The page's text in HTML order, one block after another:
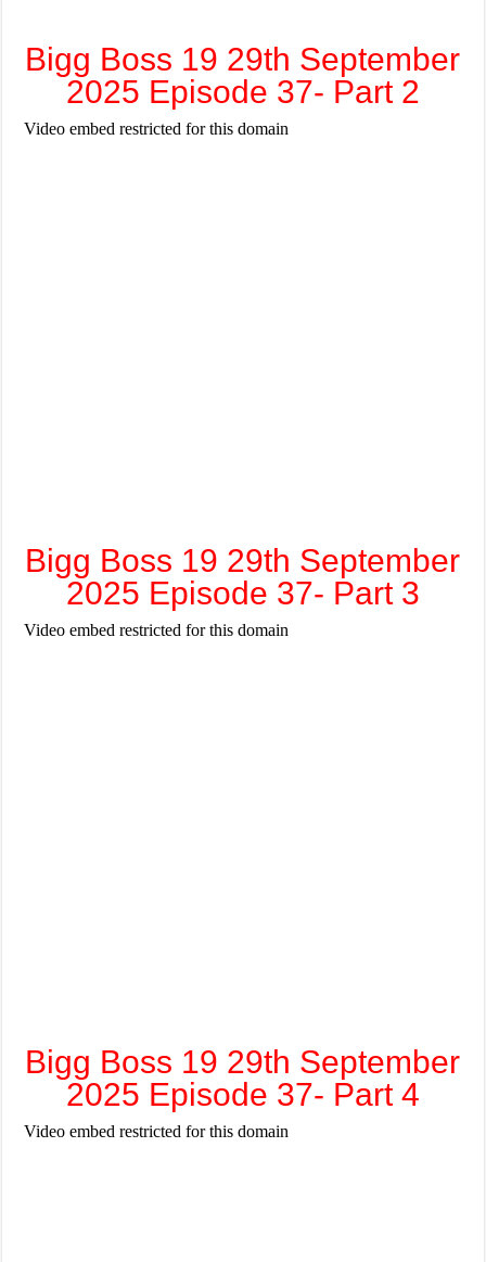
Bigg Boss 19 29th September
2025 Episode 37- Part 2
Bigg Boss 19 29th September
2025 Episode 37- Part 3
Bigg Boss 19 29th September
2025 Episode 37- Part 4